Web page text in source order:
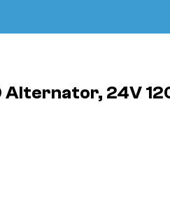
Alternator, 24V